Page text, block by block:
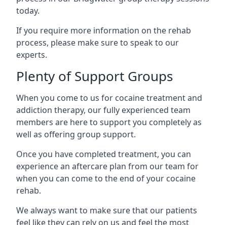
today.
If you require more information on the rehab
process, please make sure to speak to our
experts.
Plenty of Support Groups
When you come to us for cocaine treatment and
addiction therapy, our fully experienced team
members are here to support you completely as
well as offering group support.
Once you have completed treatment, you can
experience an aftercare plan from our team for
when you can come to the end of your cocaine
rehab.
We always want to make sure that our patients
feel like they can rely on us and feel the most